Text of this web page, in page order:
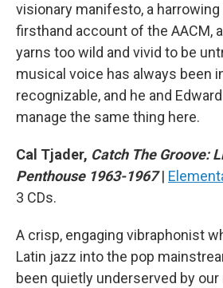
visionary manifesto, a harrowing
firsthand account of the AACM,
yarns too wild and vivid to be
musical voice has always been
recognizable, and he and
manage the same thing here.
Cal Tjader, Catch The Groove:
Penthouse 1963-1967|
3 CDs.
A crisp, engaging vibraphonist
Latin jazz into the pop
been quietly underserved by